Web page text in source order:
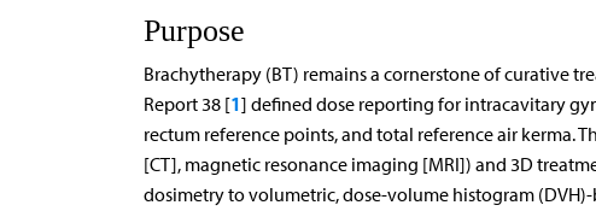
Purpose
Brachytherapy (BT) remains a cornerstone of curative
Report 38 [1] defined dose reporting for intracavitary
rectum reference points, and total reference air kerma.
[CT], magnetic resonance imaging [MRI]) and 3D
dosimetry to volumetric, dose-volume histogram